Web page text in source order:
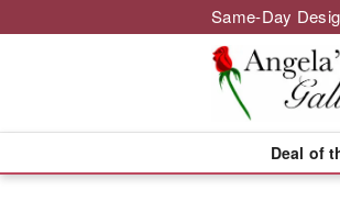
Same-Day
Deal of